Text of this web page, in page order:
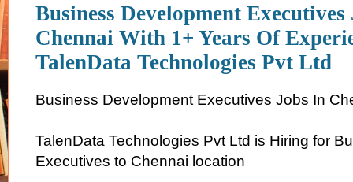
Business Development
Chennai With 1+ Years Of
TalenData Technologies Pvt Ltd
Business Development Executives Jobs In
TalenData Technologies Pvt Ltd is Hiring for
Executives to Chennai location